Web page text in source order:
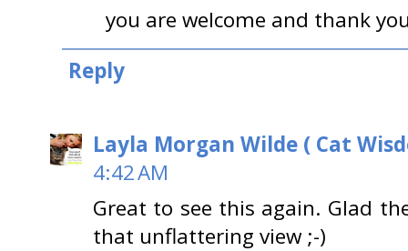
you are welcome and thank
Reply
Layla Morgan Wilde ( Cat
4:42 AM
Great to see this again. Glad
that unflattering view ;-)